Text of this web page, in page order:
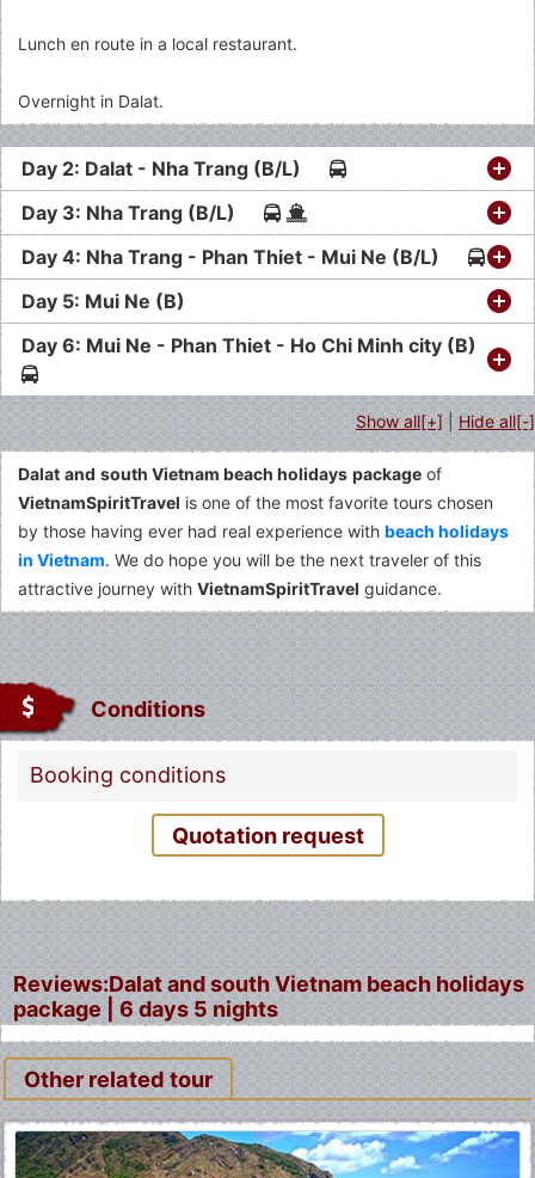
Lunch en route in a local restaurant.
Overnight in Dalat.
Day 2: Dalat - Nha Trang (B/L)
Day 3: Nha Trang (B/L)
Day 4: Nha Trang - Phan Thiet - Mui Ne (B/L)
Day 5: Mui Ne (B)
Day 6: Mui Ne - Phan Thiet - Ho Chi Minh city (B)
Show all[+]|Hide all[-]
Dalat and south Vietnam beach holidays package of
VietnamSpiritTravel is one of the most favorite tours chosen
by those having ever had real experience with beach holidays
in Vietnam. We do hope you will be the next traveler of this
attractive journey with VietnamSpiritTravel guidance.
Conditions
Booking conditions
Quotation request
Reviews:Dalat and south Vietnam beach holidays
package | 6 days 5 nights
Other related tour